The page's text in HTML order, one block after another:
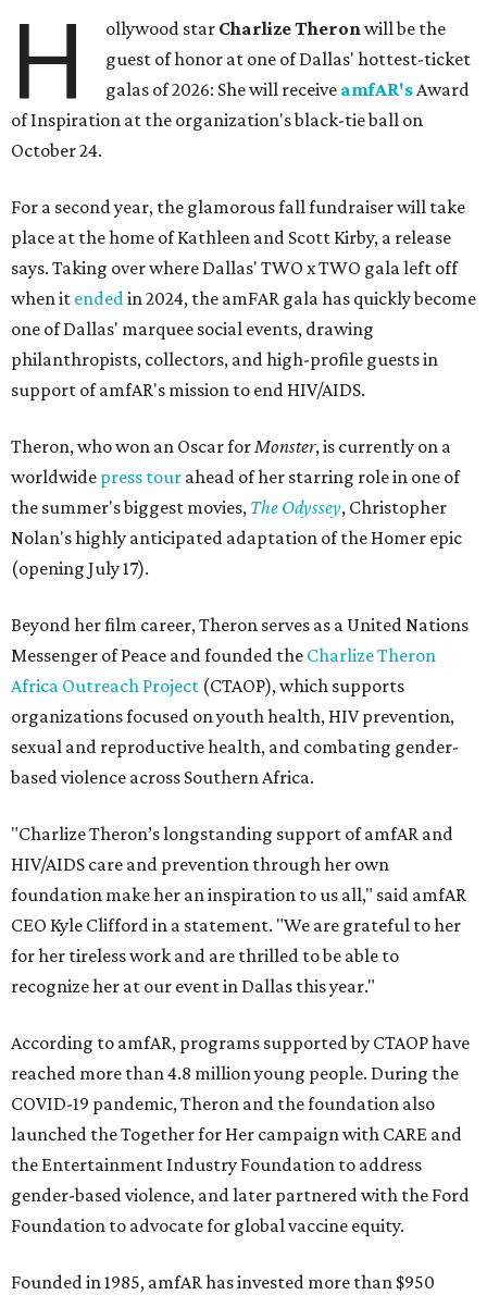
H ollywood star Charlize Theronwill be the
guest of honor at one of Dallas' hottest-ticket
galas of 2026: She will receive amfAR'sAward
of Inspiration at the organization's black-tie ball on
October 24.
For a second year, the glamorous fall fundraiser will take
place at the home of Kathleen and Scott Kirby, a release
says. Taking over where Dallas' TWO x TWO gala left off
when it endedin 2024, the amFAR gala has quickly become
one of Dallas' marquee social events, drawing
philanthropists, collectors, and high-profile guests in
support of amfAR's mission to end HIV/AIDS.
Theron, who won an Oscar forMonster, is currently on a
worldwide press tour ahead of her starring role in one of
the summer's biggest movies, The Odyssey, Christopher
Nolan's highly anticipated adaptation of the Homer epic
(opening July 17).
Beyond her film career, Theron serves as a United Nations
Messenger of Peace and founded the Charlize Theron
Africa Outreach Project (CTAOP), which supports
organizations focused on youth health, HIV prevention,
sexual and reproductive health, and combating gender-
based violence across Southern Africa.
"Charlize Theron’s longstanding support of amfAR and
HIV/AIDS care and prevention through her own
foundation make her an inspiration to us all," said amfAR
CEO Kyle Clifford in a statement. "We are grateful to her
for her tireless work and are thrilled to be able to
recognize her at our event in Dallas this year."
According to amfAR, programs supported by CTAOP have
reached more than 4.8 million young people. During the
COVID-19 pandemic, Theron and the foundation also
launched the Together for Her campaign with CARE and
the Entertainment Industry Foundation to address
gender-based violence, and later partnered with the Ford
Foundation to advocate for global vaccine equity.
Founded in 1985, amfAR has invested more than $950